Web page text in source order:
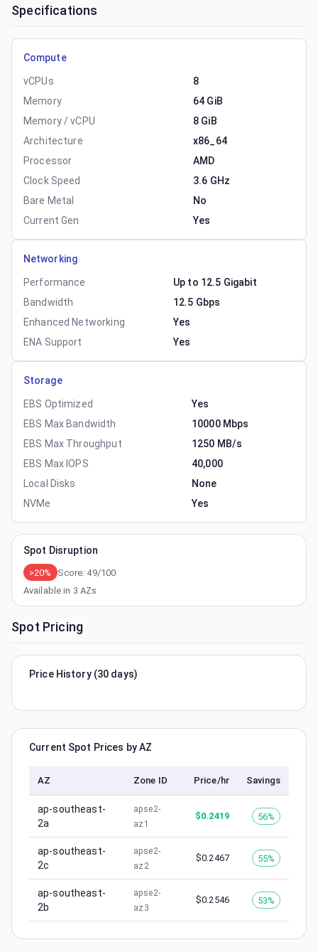
Specifications
Compute
vCPUs
8
Memory
64 GiB
Memory / vCPU
8 GiB
Architecture
x86_64
Processor
AMD
Clock Speed
3.6 GHz
Bare Metal
No
Current Gen
Yes
Networking
Performance
Up to 12.5 Gigabit
Bandwidth
12.5 Gbps
Enhanced Networking
Yes
ENA Support
Yes
Storage
EBS Optimized
Yes
EBS Max Bandwidth
10000 Mbps
EBS Max Throughput
1250 MB/s
EBS Max IOPS
40,000
Local Disks
None
NVMe
Yes
Spot Disruption
>20% Score: 49/100
Available in 3 AZs
Spot Pricing
Price History (30 days)
Current Spot Prices by AZ
AZ Zone ID Price/hr Savings
ap-southeast-
2a
apse2-
az1
$0.2419 56%
ap-southeast-
2c
apse2-
az2
$0.2467 55%
ap-southeast-
2b
apse2-
az3
$0.2546 53%